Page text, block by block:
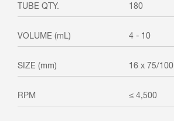
180
4 - 10
16 x 75/100
≤ 4,500